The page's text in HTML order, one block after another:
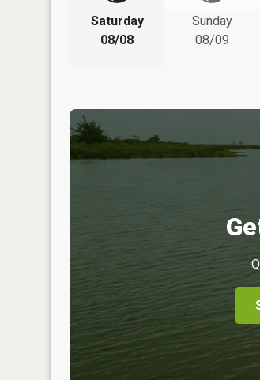
Saturday
08/08
Sunday
08/09